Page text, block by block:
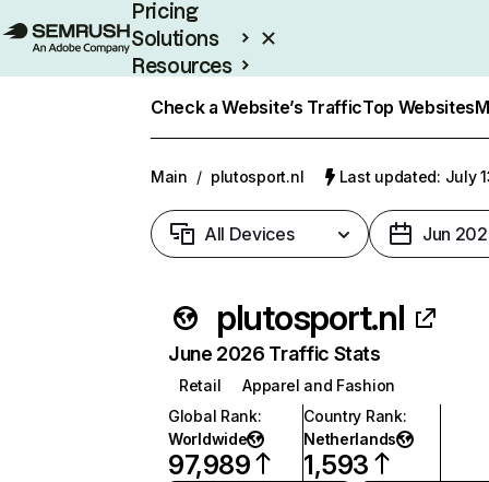
Pricing
Solutions
Resources
Check a Website’s TrafficTop Websites
Main / plutosport.nl Last updated: July
All Devices Jun
plutosport.nl
June 2026 Traffic Stats
Retail
Apparel and Fashion
Global Rank:
Worldwide
97,989
Country Rank:
Netherlands
1,593